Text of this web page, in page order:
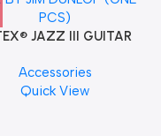
JAZZ III GUITAR
PCS)
Accessories
Quick View